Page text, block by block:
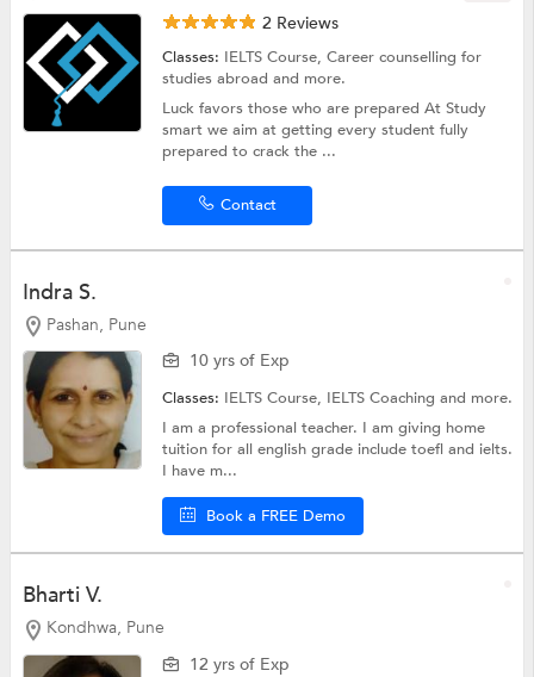
2 Reviews
Classes: IELTS Course,Career counselling for
studies abroadand more.
Luck favors those who are prepared At Study
smart we aim at getting every student fully
prepared to crack the ...
Contact
Indra S.
Pashan, Pune
10 yrs of Exp
Classes: IELTS Course, IELTS Coachingand more.
I am a professional teacher. I am giving home
tuition for all english grade include toefl and ielts.
I have m...
Book a FREE Demo
Bharti V.
Kondhwa, Pune
12 yrs of Exp